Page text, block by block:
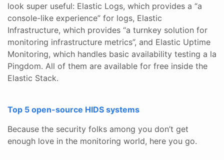
look super useful: Elastic Logs, which provides a “a
console-like experience” for logs, Elastic
Infrastructure, which provides “a turnkey solution for
monitoring infrastructure metrics”, and Elastic Uptime
Monitoring, which handles basic availability testing a la
Pingdom. All of them are available for free inside the
Elastic Stack.
Top 5 open-source HIDS systems
Because the security folks among you don’t get
enough love in the monitoring world, here you go.